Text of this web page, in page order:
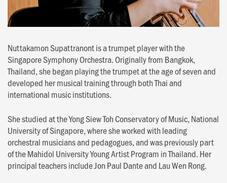
Nuttakamon Supattranont is a trumpet player with the
Singapore Symphony Orchestra. Originally from Bangkok,
Thailand, she began playing the trumpet at the age of seven and
developed her musical training through both Thai and
international music institutions.
She studied at the Yong Siew Toh Conservatory of Music, National
University of Singapore, where she worked with leading
orchestral musicians and pedagogues, and was previously part
of the Mahidol University Young Artist Program in Thailand. Her
principal teachers include Jon Paul Dante and Lau Wen Rong.